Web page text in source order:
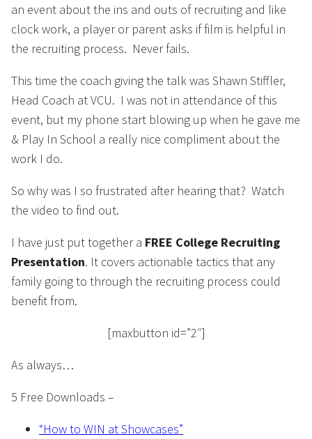
an event about the ins and outs of recruiting and like
clock work, a player or parent asks if film is helpful in
the recruiting process. Never fails.
This time the coach giving the talk was Shawn Stiffler,
Head Coach at VCU. I was not in attendance of this
event, but my phone start blowing up when he gave me
& Play In School a really nice compliment about the
work I do.
So why was I so frustrated after hearing that? Watch
the video to find out.
I have just put together a FREE College Recruiting
Presentation. It covers actionable tactics that any
family going to through the recruiting process could
benefit from.
[maxbutton id=”2″]
As always…
5 Free Downloads –
“How to WIN at Showcases”